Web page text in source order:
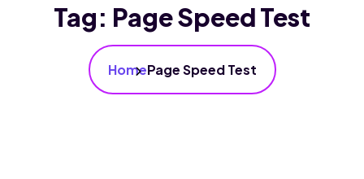
Tag: Page Speed Test
HomePage Speed Test